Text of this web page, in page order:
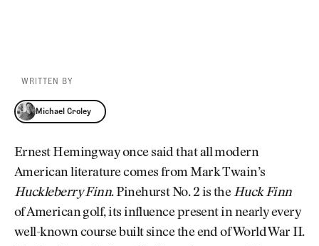
WRITTEN BY
Michael Croley
Michael Croley
Ernest Hemingway once said that all modern
American literature comes from Mark Twain’s
Huckleberry Finn. Pinehurst No. 2 is theHuck Finn
of American golf, its influence present in nearly every
well-known course built since the end of World War II.